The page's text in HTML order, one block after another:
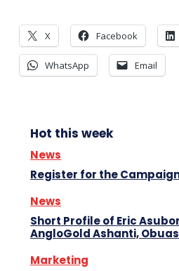
X Facebook
WhatsApp Email
Hot this week
News
Register for the
News
Short Profile of Eric
AngloGold Ashanti,
Marketing